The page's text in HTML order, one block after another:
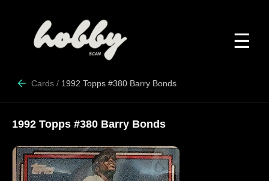
☰
Cards / 1992 Topps #380 Barry Bonds
1992 Topps #380 Barry Bonds